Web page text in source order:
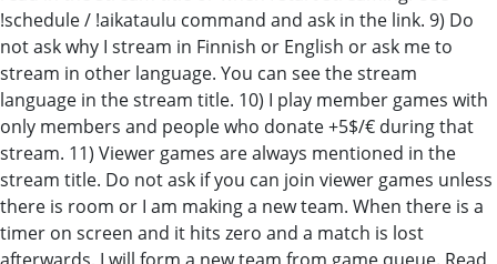
!schedule / !aikataulu command and ask in the link. 9) Do
not ask why I stream in Finnish or English or ask me to
stream in other language. You can see the stream
language in the stream title. 10) I play member games with
only members and people who donate +5$/€ during that
stream. 11) Viewer games are always mentioned in the
stream title. Do not ask if you can join viewer games unless
there is room or I am making a new team. When there is a
timer on screen and it hits zero and a match is lost